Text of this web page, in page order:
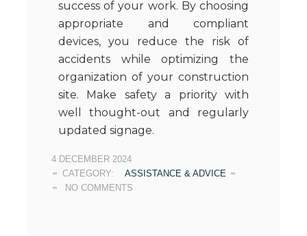
success of your work. By choosing
appropriate and compliant
devices, you reduce the risk of
accidents while optimizing the
organization of your construction
site. Make safety a priority with
well thought-out and regularly
updated signage.
4 DECEMBER 2024
CATEGORY:
ASSISTANCE & ADVICE
NO COMMENTS